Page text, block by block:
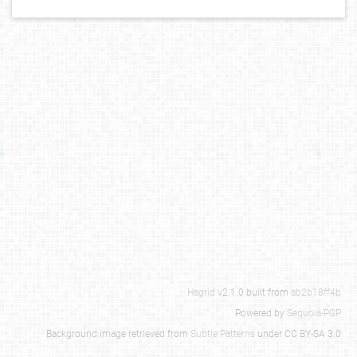
Hagrid v2.1.0 built from ab2b18ff4b
Powered by Sequoia-PGP
Background image retrieved from Subtle Patterns under CC BY-SA 3.0